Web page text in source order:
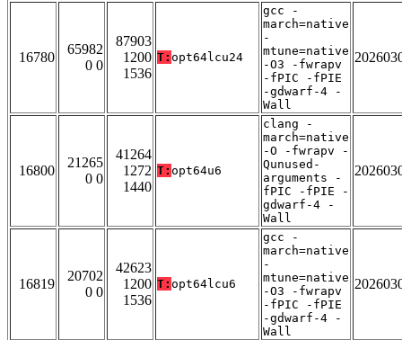
16780
65982
0 0
87903
1200
1536
T: opt64lcu24
gcc -
march=native
-
mtune=native
-O3 -fwrapv
-fPIC -fPIE
-gdwarf-4 -
Wall
16800
21265
0 0
41264
1272
1440
T: opt64u6
clang -
march=native
-O -fwrapv -
Qunused-
arguments -
fPIC -fPIE -
gdwarf-4 -
Wall
16819
20702
0 0
42623
1200
1536
T: opt64lcu6
gcc -
march=native
-
mtune=native
-O3 -fwrapv
-fPIC -fPIE
-gdwarf-4 -
Wall